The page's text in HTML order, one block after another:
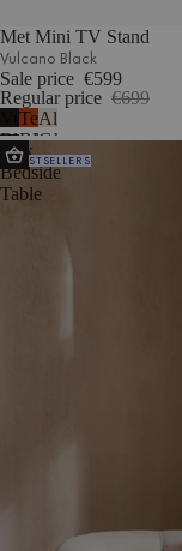
Met Mini TV Stand
Vulcano Black
Sale price €599
Regular price €699
Vulcano
Black
Terracotta
Blush
Almond
Grey
Atik
Bedside
Table
BESTSELLERS